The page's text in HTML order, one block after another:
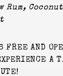
Rum,
AND
A